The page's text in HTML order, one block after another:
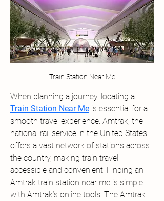
Train Station Near Me
When planning a journey, locating a
Train Station Near Me is essential for a
smooth travel experience. Amtrak, the
national rail service in the United States,
offers a vast network of stations across
the country, making train travel
accessible and convenient. Finding an
Amtrak train station near me is simple
with Amtrak’s online tools. The Amtrak